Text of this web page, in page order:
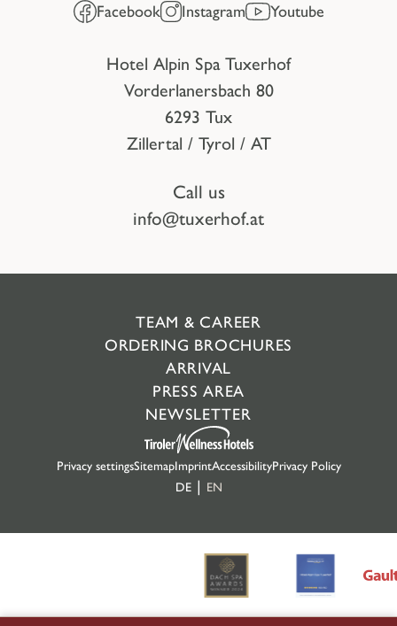
Facebook Instagram Youtube
Hotel Alpin Spa Tuxerhof
Vorderlanersbach 80
6293 Tux
Zillertal / Tyrol / AT
Call us
info@tuxerhof.at
TEAM & CAREER
ORDERING BROCHURES
ARRIVAL
PRESS AREA
NEWSLETTER
Privacy settingsSitemapImprintAccessibilityPrivacy Policy
DE
EN